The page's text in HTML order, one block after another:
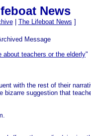
News
| The Lifeboat News ]
Message
about teachers or the elderly"
with the rest of their
suggestion that